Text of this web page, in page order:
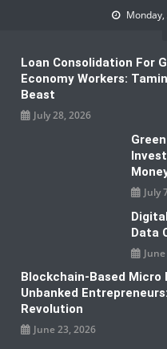
Loan Consolidation For
Economy Workers:
Beast
July 28, 2026
July
Data
Blockchain-Based Micro
Unbanked
Revolution
June 23, 2026